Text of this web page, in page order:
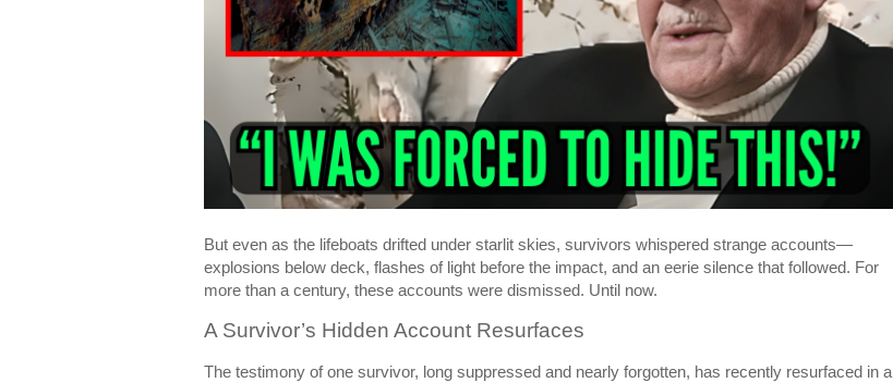
But even as the lifeboats drifted under starlit skies, survivors whispered strange accounts—
explosions below deck, flashes of light before the impact, and an eerie silence that followed. For
more than a century, these accounts were dismissed. Until now.
A Survivor’s Hidden Account Resurfaces
The testimony of one survivor, long suppressed and nearly forgotten, has recently resurfaced in a